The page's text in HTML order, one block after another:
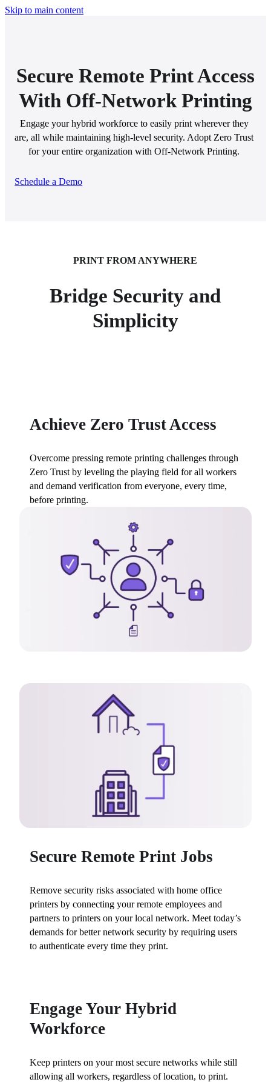
Skip to main content
Secure Remote Print Access
With Off-Network Printing
Engage your hybrid workforce to easily print wherever they
are, all while maintaining high-level security. Adopt Zero Trust
for your entire organization with Off-Network Printing.
Schedule a Demo
PRINT FROM ANYWHERE
Bridge Security and
Simplicity
Achieve Zero Trust Access
Overcome pressing remote printing challenges through
Zero Trust by leveling the playing field for all workers
and demand verification from everyone, every time,
before printing.
Secure Remote Print Jobs
Remove security risks associated with home office
printers by connecting your remote employees and
partners to printers on your local network. Meet today’s
demands for better network security by requiring users
to authenticate every time they print.
Engage Your Hybrid
Workforce
Keep printers on your most secure networks while still
allowing all workers, regardless of location, to print.